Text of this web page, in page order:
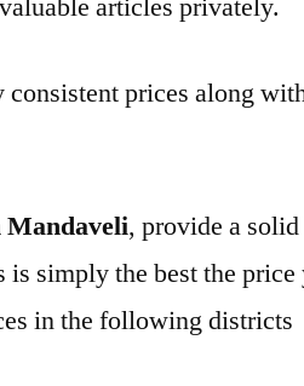
articles privately.
prices along
Mandaveli, provide a
simply the best the price
in the following districts